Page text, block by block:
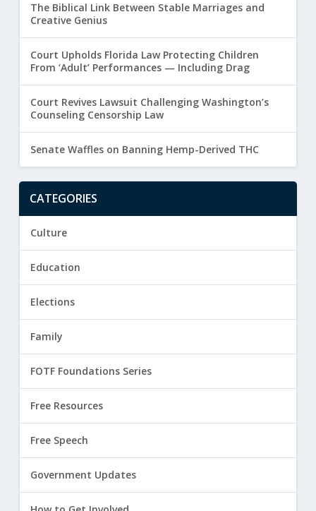
The Biblical Link Between Stable Marriages and
Creative Genius
Court Upholds Florida Law Protecting Children
From ‘Adult’ Performances — Including Drag
Court Revives Lawsuit Challenging Washington’s
Counseling Censorship Law
Senate Waffles on Banning Hemp-Derived THC
CATEGORIES
Culture
Education
Elections
Family
FOTF Foundations Series
Free Resources
Free Speech
Government Updates